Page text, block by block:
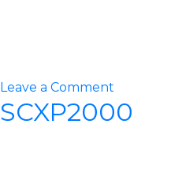
Leave a Comment
STT15000
SCXP2000